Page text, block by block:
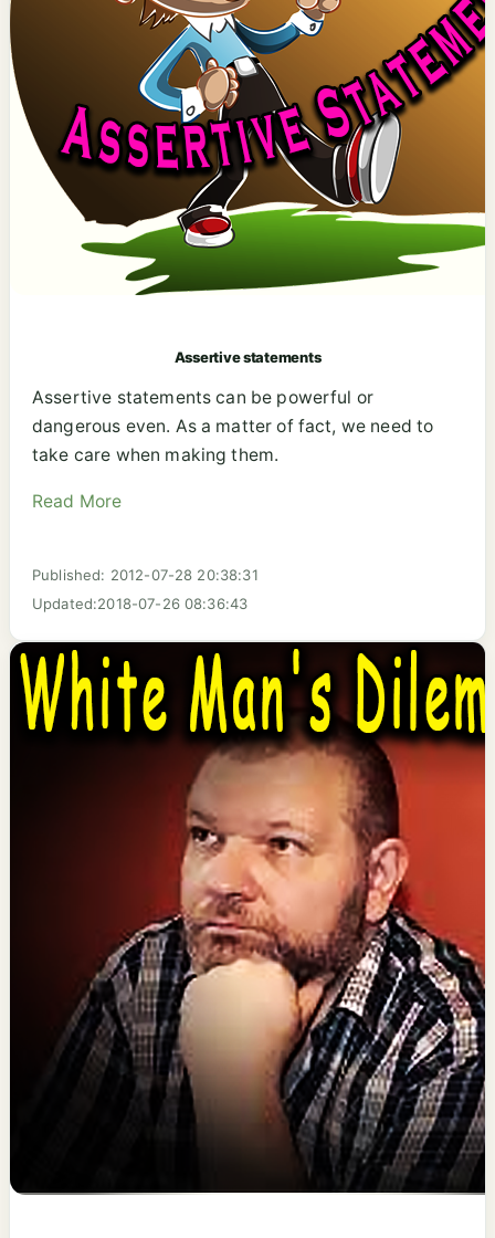
Assertive statements
Assertive statements can be powerful or
dangerous even. As a matter of fact, we need to
take care when making them.
Read More
Published: 2012-07-28 20:38:31
Updated:2018-07-26 08:36:43